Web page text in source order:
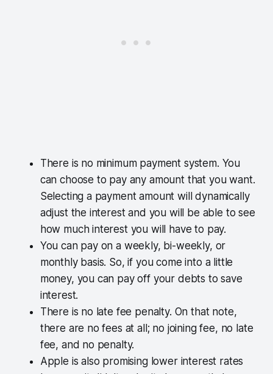
There is no minimum payment system. You
can choose to pay any amount that you want.
Selecting a payment amount will dynamically
adjust the interest and you will be able to see
how much interest you will have to pay.
You can pay on a weekly, bi-weekly, or
monthly basis. So, if you come into a little
money, you can pay off your debts to save
interest.
There is no late fee penalty. On that note,
there are no fees at all; no joining fee, no late
fee, and no penalty.
Apple is also promising lower interest rates